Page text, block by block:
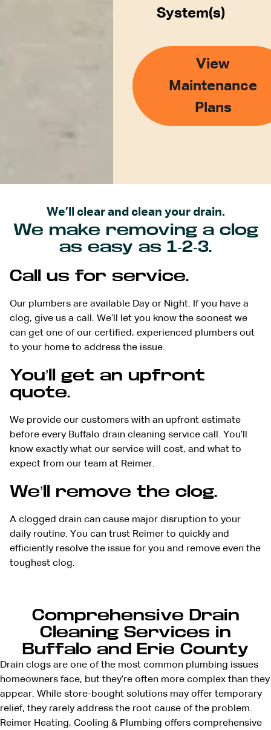
System(s)
View
Maintenance
Plans
We’ll clear and clean your drain.
We make removing a clog
as easy as 1-2-3.
Call us for service.
Our plumbers are available Day or Night. If you have a
clog, give us a call. We’ll let you know the soonest we
can get one of our certified, experienced plumbers out
to your home to address the issue.
You’ll get an upfront
quote.
We provide our customers with an upfront estimate
before every Buffalo drain cleaning service call. You’ll
know exactly what our service will cost, and what to
expect from our team at Reimer.
We’ll remove the clog.
A clogged drain can cause major disruption to your
daily routine. You can trust Reimer to quickly and
efficiently resolve the issue for you and remove even the
toughest clog.
Comprehensive Drain
Cleaning Services in
Buffalo and Erie County
Drain clogs are one of the most common plumbing issues
homeowners face, but they’re often more complex than they
appear. While store-bought solutions may offer temporary
relief, they rarely address the root cause of the problem.
Reimer Heating, Cooling & Plumbing offers comprehensive